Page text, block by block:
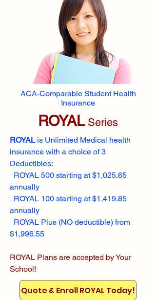
ACA-Comparable Student Health
Insurance
ROYALSeries
ROYALis Unlimited Medical health
insurance with a choice of 3
Deductibles:
ROYAL 500 starting at $1,025.65
annually
ROYAL 100 starting at $1,419.85
annually
ROYAL Plus (NO deductible) from
$1,996.55
ROYAL Plans are accepted by Your
School!
Quote & Enroll ROYAL Today!